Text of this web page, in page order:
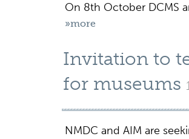
On 8th October DCMS
»more
Invitation to
for museums
NMDC and AIM are